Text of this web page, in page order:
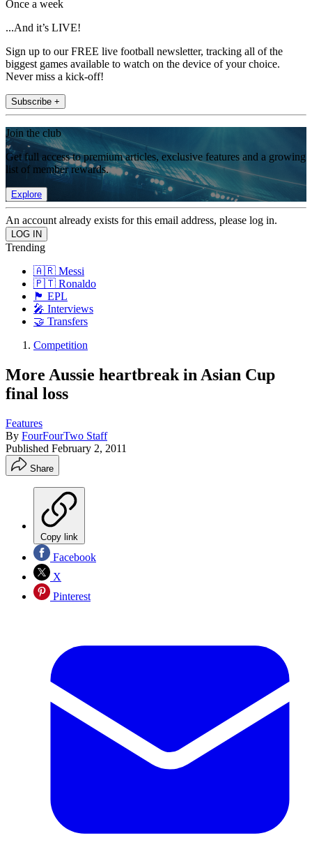
Once a week
...And it’s LIVE!
Sign up to our FREE live football newsletter, tracking all of the
biggest games available to watch on the device of your choice.
Never miss a kick-off!
Subscribe +
Join the club
Get full access to premium articles, exclusive features and a growing
list of member rewards.
Explore
An account already exists for this email address, please log in.
Trending
🇦🇷 Messi
🇵🇹 Ronaldo
🏴󠁧󠁢󠁥󠁮󠁧󠁿 EPL
🎤 Interviews
🤝 Transfers
Competition
More Aussie heartbreak in Asian Cup
final loss
Features
By FourFourTwo Staff
Published February 2, 2011
Share
Copy link
Facebook
X
Pinterest